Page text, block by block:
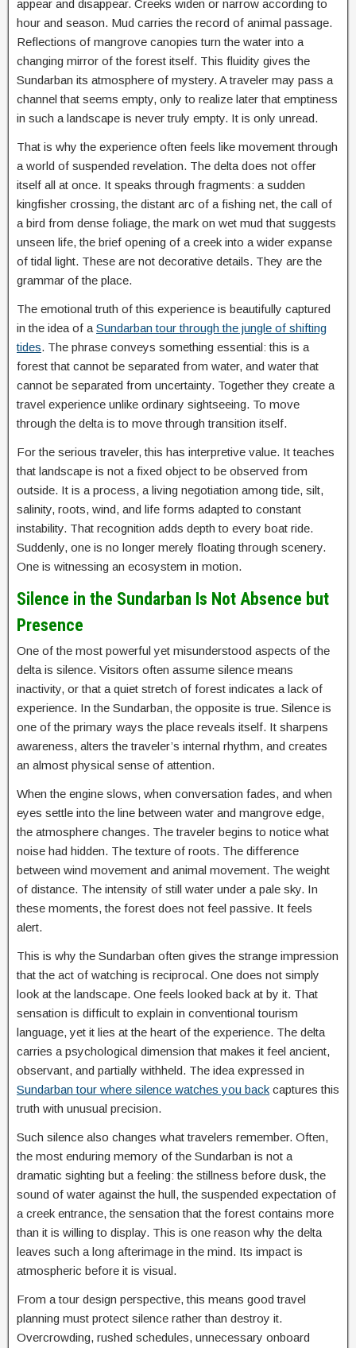
appear and disappear. Creeks widen or narrow according to
hour and season. Mud carries the record of animal passage.
Reflections of mangrove canopies turn the water into a
changing mirror of the forest itself. This fluidity gives the
Sundarban its atmosphere of mystery. A traveler may pass a
channel that seems empty, only to realize later that emptiness
in such a landscape is never truly empty. It is only unread.
That is why the experience often feels like movement through
a world of suspended revelation. The delta does not offer
itself all at once. It speaks through fragments: a sudden
kingfisher crossing, the distant arc of a fishing net, the call of
a bird from dense foliage, the mark on wet mud that suggests
unseen life, the brief opening of a creek into a wider expanse
of tidal light. These are not decorative details. They are the
grammar of the place.
The emotional truth of this experience is beautifully captured
in the idea of a Sundarban tour through the jungle of shifting
tides. The phrase conveys something essential: this is a
forest that cannot be separated from water, and water that
cannot be separated from uncertainty. Together they create a
travel experience unlike ordinary sightseeing. To move
through the delta is to move through transition itself.
For the serious traveler, this has interpretive value. It teaches
that landscape is not a fixed object to be observed from
outside. It is a process, a living negotiation among tide, silt,
salinity, roots, wind, and life forms adapted to constant
instability. That recognition adds depth to every boat ride.
Suddenly, one is no longer merely floating through scenery.
One is witnessing an ecosystem in motion.
Silence in the Sundarban Is Not Absence but
Presence
One of the most powerful yet misunderstood aspects of the
delta is silence. Visitors often assume silence means
inactivity, or that a quiet stretch of forest indicates a lack of
experience. In the Sundarban, the opposite is true. Silence is
one of the primary ways the place reveals itself. It sharpens
awareness, alters the traveler’s internal rhythm, and creates
an almost physical sense of attention.
When the engine slows, when conversation fades, and when
eyes settle into the line between water and mangrove edge,
the atmosphere changes. The traveler begins to notice what
noise had hidden. The texture of roots. The difference
between wind movement and animal movement. The weight
of distance. The intensity of still water under a pale sky. In
these moments, the forest does not feel passive. It feels
alert.
This is why the Sundarban often gives the strange impression
that the act of watching is reciprocal. One does not simply
look at the landscape. One feels looked back at by it. That
sensation is difficult to explain in conventional tourism
language, yet it lies at the heart of the experience. The delta
carries a psychological dimension that makes it feel ancient,
observant, and partially withheld. The idea expressed in
Sundarban tour where silence watches you back captures this
truth with unusual precision.
Such silence also changes what travelers remember. Often,
the most enduring memory of the Sundarban is not a
dramatic sighting but a feeling: the stillness before dusk, the
sound of water against the hull, the suspended expectation of
a creek entrance, the sensation that the forest contains more
than it is willing to display. This is one reason why the delta
leaves such a long afterimage in the mind. Its impact is
atmospheric before it is visual.
From a tour design perspective, this means good travel
planning must protect silence rather than destroy it.
Overcrowding, rushed schedules, unnecessary onboard